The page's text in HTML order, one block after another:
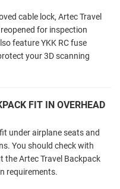
cable lock, Artec Travel
for inspection
feature YKK RC fuse
your 3D scanning
FIT IN OVERHEAD
under airplane seats and
You should check with
the Artec Travel Backpack
requirements.